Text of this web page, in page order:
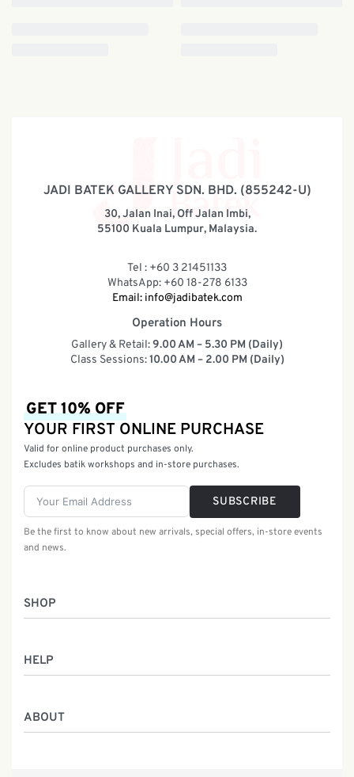
JADI BATEK GALLERY SDN. BHD. (855242-U)
30, Jalan Inai, Off Jalan Imbi,
55100 Kuala Lumpur, Malaysia.
Tel : +60 3 21451133
WhatsApp: +60 18-278 6133
Email: info@jadibatek.com
Operation Hours
Gallery & Retail:9.00 AM – 5.30 PM (Daily)
Class Sessions:10.00 AM – 2.00 PM (Daily)
SHOP
Batik Class
Service
HELP
Shipping Information
ABOUT
GET 10% OFF
YOUR FIRST ONLINE PURCHASE
Valid for online product purchases only.
Excludes batik workshops and in-store purchases.
SUBSCRIBE
Be the first to know about new arrivals, special offers, in-store events
and news.